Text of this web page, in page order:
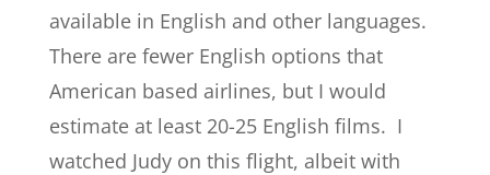
available in English and other languages.
There are fewer English options that
American based airlines, but I would
estimate at least 20-25 English films. I
watched Judy on this flight, albeit with